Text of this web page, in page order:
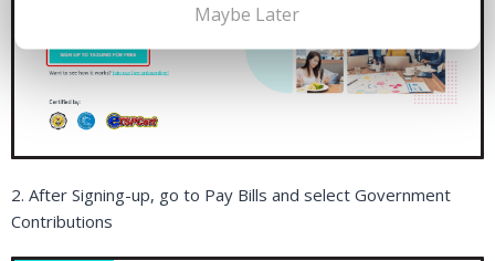
2. After Signing-up, go to Pay Bills and select Government
Contributions
Maybe Later